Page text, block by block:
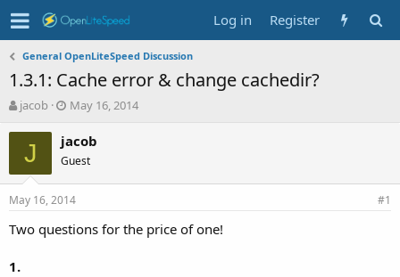
Log in Register
General OpenLiteSpeed Discussion
1.3.1: Cache error & change cachedir?
T
r
d
s
a
jacob
S
a
t
d
a
e
May 16, 2014
J jacob
Guest
May 16, 2014 #1
Two questions for the price of one!
1.